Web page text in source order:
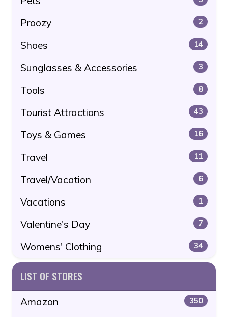
Proozy 2
Shoes 14
Sunglasses & Accessories 3
Tools 8
Tourist Attractions 43
Toys & Games 16
Travel 11
Travel/Vacation 6
Vacations 1
Valentine's Day 7
Womens' Clothing 34
LIST OF STORES
Amazon 350